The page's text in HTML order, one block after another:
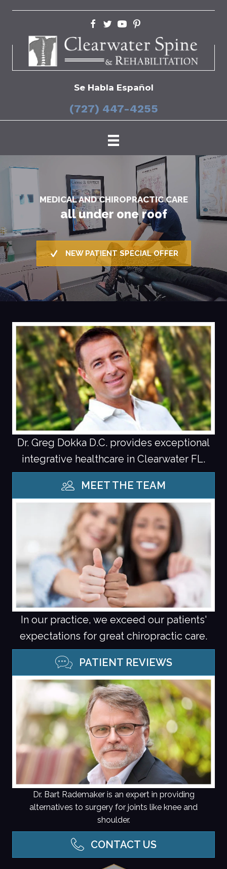
Se Habla Español
(727) 447-4255
MEDICAL AND CHIROPRACTIC CARE
all under one roof
NEW PATIENT SPECIAL OFFER
Dr. Greg Dokka D.C. provides exceptional
integrative healthcare in Clearwater FL.
MEET THE TEAM
In our practice, we exceed our patients'
expectations for great chiropractic care.
PATIENT REVIEWS
Dr. Bart Rademaker is an expert in providing
alternatives to surgery for joints like knee and
shoulder.
CONTACT US